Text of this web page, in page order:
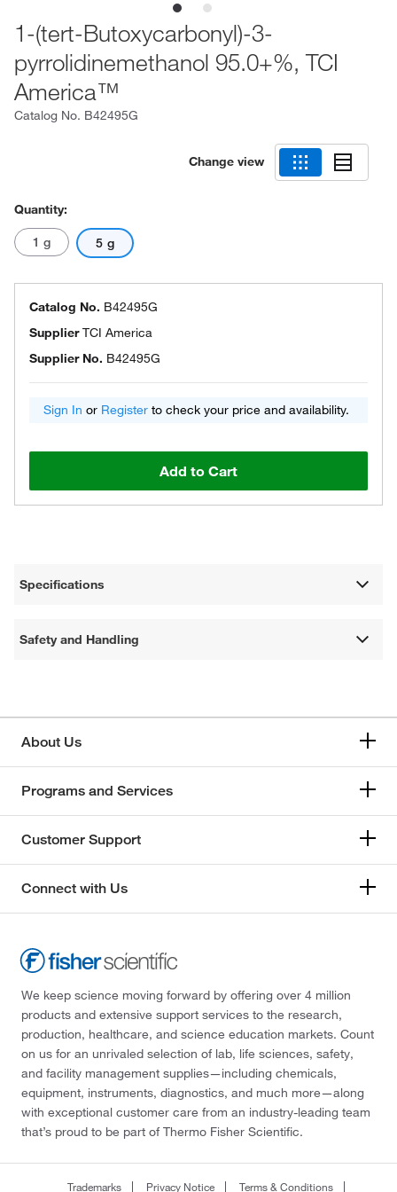
1-(tert-Butoxycarbonyl)-3-
pyrrolidinemethanol 95.0+%, TCI
America™
Catalog No. B42495G
Change view
Quantity:
1 g 5 g
Catalog No. B42495G
SupplierTCI America
Supplier No. B42495G
Sign In or Register to check your price and availability.
Add to Cart
Specifications
Safety and Handling
About Us
Programs and Services
Customer Support
Connect with Us
We keep science moving forward by offering over 4 million
products and extensive support services to the research,
production, healthcare, and science education markets. Count
on us for an unrivaled selection of lab, life sciences, safety,
and facility management supplies—including chemicals,
equipment, instruments, diagnostics, and much more—along
with exceptional customer care from an industry-leading team
that’s proud to be part of Thermo Fisher Scientific.
Trademarks Privacy Notice Terms & Conditions